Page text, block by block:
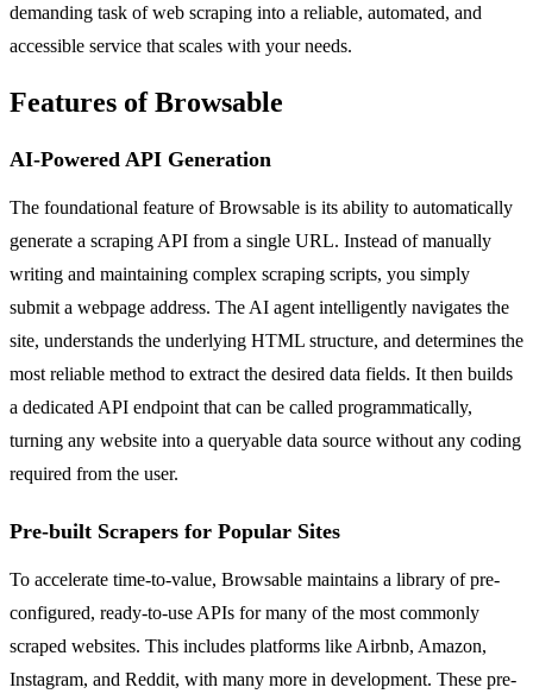
demanding task of web scraping into a reliable, automated, and
accessible service that scales with your needs.
Features of Browsable
AI-Powered API Generation
The foundational feature of Browsable is its ability to automatically
generate a scraping API from a single URL. Instead of manually
writing and maintaining complex scraping scripts, you simply
submit a webpage address. The AI agent intelligently navigates the
site, understands the underlying HTML structure, and determines the
most reliable method to extract the desired data fields. It then builds
a dedicated API endpoint that can be called programmatically,
turning any website into a queryable data source without any coding
required from the user.
Pre-built Scrapers for Popular Sites
To accelerate time-to-value, Browsable maintains a library of pre-
configured, ready-to-use APIs for many of the most commonly
scraped websites. This includes platforms like Airbnb, Amazon,
Instagram, and Reddit, with many more in development. These pre-